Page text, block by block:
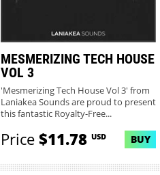
MESMERIZING TECH HOUSE
VOL 3
'Mesmerizing Tech House Vol 3' from
Laniakea Sounds are proud to present
this fantastic Royalty-Free...
Price$11.78 USD BUY